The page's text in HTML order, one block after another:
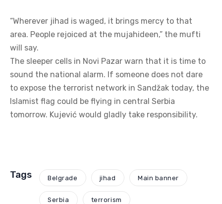
“Wherever jihad is waged, it brings mercy to that
area. People rejoiced at the mujahideen,” the mufti
will say.
The sleeper cells in Novi Pazar warn that it is time to
sound the national alarm. If someone does not dare
to expose the terrorist network in Sandžak today, the
Islamist flag could be flying in central Serbia
tomorrow. Kujević would gladly take responsibility.
Tags Belgrade jihad Main banner
Serbia terrorism